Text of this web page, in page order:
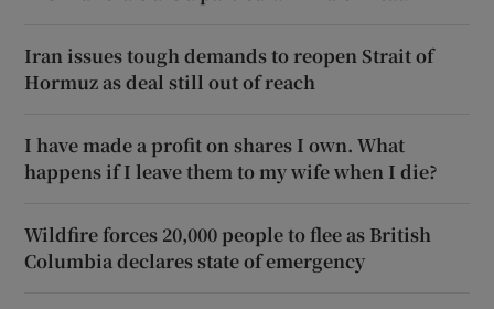
Iran issues tough demands to reopen Strait of
Hormuz as deal still out of reach
I have made a profit on shares I own. What
happens if I leave them to my wife when I die?
Wildfire forces 20,000 people to flee as British
Columbia declares state of emergency